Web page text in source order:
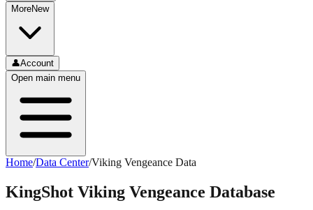
MoreNew
👤Account
Open main menu
Home/Data Center/Viking Vengeance Data
KingShot Viking Vengeance Database